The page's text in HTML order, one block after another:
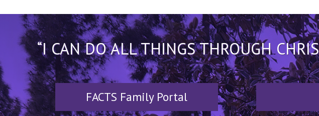
“I CAN DO ALL THINGS THROUGH
FACTS Family Portal